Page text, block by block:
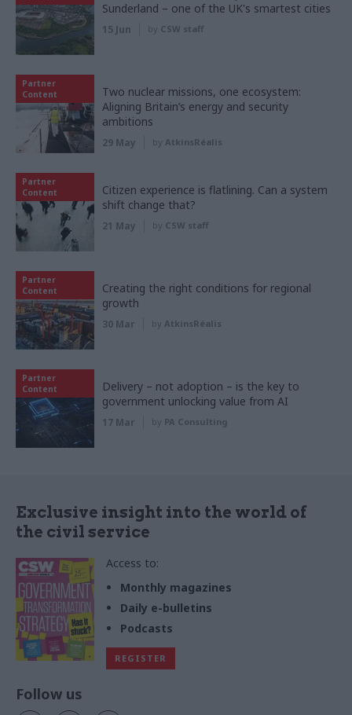
Sunderland – one of the UK's smartest cities
15 Jun by CSW staff
Partner
Content
Two nuclear missions, one ecosystem:
Aligning Britain’s energy and security
ambitions
29 May by AtkinsRéalis
Partner
Content
Citizen experience is flatlining. Can a system
shift change that?
21 May by CSW staff
Partner
Content
Creating the right conditions for regional
growth
30 Mar by AtkinsRéalis
Partner
Content
Delivery – not adoption – is the key to
government unlocking value from AI
17 Mar by PA Consulting
Exclusive insight into the world of
the civil service
Access to:
Monthly magazines
Daily e-bulletins
Podcasts
REGISTER
Follow us